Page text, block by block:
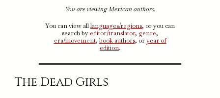
You are viewing Mexican authors.
You can view alllanguages/regions, or you can
search by editor/translator, genre,
era/movement, book authors, oryear of
edition.
The Dead Girls